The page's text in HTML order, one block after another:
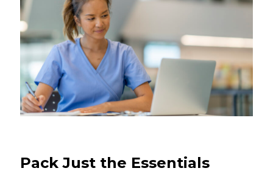
Pack Just the Essentials